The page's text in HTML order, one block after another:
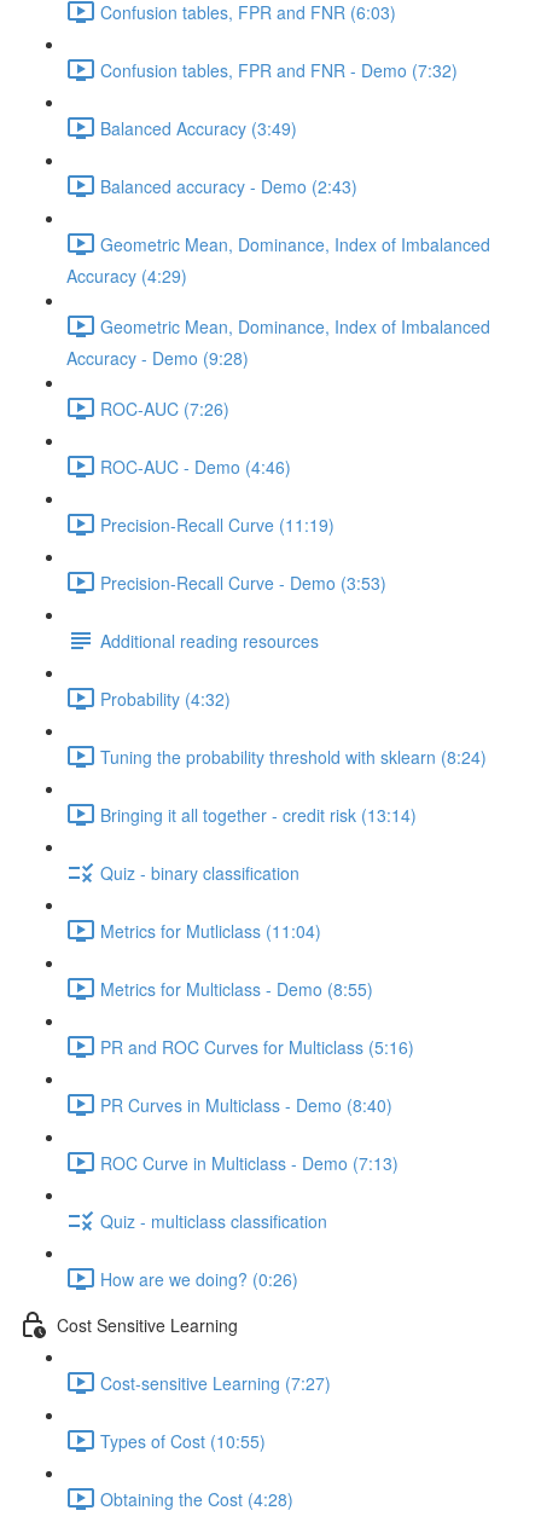
Confusion tables, FPR and FNR (6:03)
Confusion tables, FPR and FNR - Demo (7:32)
Balanced Accuracy (3:49)
Balanced accuracy - Demo (2:43)
Geometric Mean, Dominance, Index of Imbalanced
Accuracy (4:29)
Geometric Mean, Dominance, Index of Imbalanced
Accuracy - Demo (9:28)
ROC-AUC (7:26)
ROC-AUC - Demo (4:46)
Precision-Recall Curve (11:19)
Precision-Recall Curve - Demo (3:53)
Additional reading resources
Probability (4:32)
Tuning the probability threshold with sklearn (8:24)
Bringing it all together - credit risk (13:14)
Quiz - binary classification
Metrics for Mutliclass (11:04)
Metrics for Multiclass - Demo (8:55)
PR and ROC Curves for Multiclass (5:16)
PR Curves in Multiclass - Demo (8:40)
ROC Curve in Multiclass - Demo (7:13)
Quiz - multiclass classification
How are we doing? (0:26)
Cost Sensitive Learning
Cost-sensitive Learning (7:27)
Types of Cost (10:55)
Obtaining the Cost (4:28)